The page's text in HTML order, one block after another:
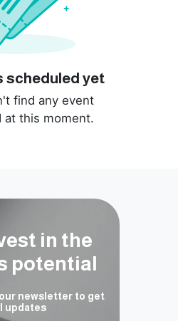
scheduled yet
find any event
at this moment.
in the
potential
newsletter to get
updates